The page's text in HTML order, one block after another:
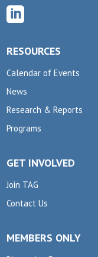

RESOURCES
Calendar of Events
News
Research & Reports
Programs
GET INVOLVED
Join TAG
Contact Us
MEMBERS ONLY